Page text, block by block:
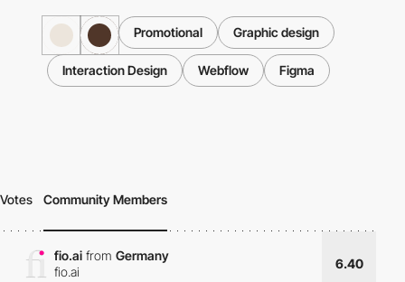
Promotional Graphic design
Interaction Design Webflow Figma
Votes Community Members
fio.ai from Germany
fio.ai
6.40